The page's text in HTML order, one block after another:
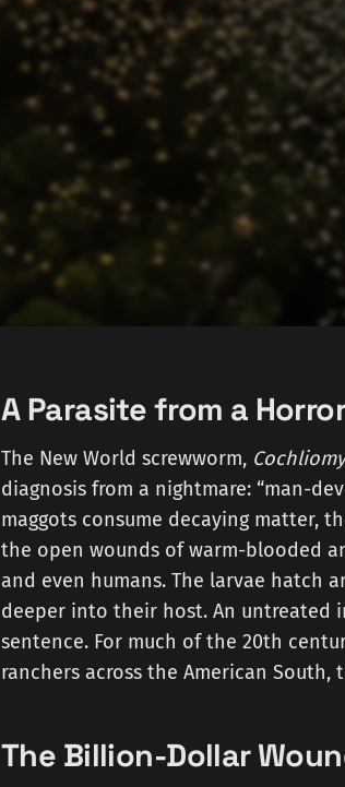
A Parasite from a
The New World screwworm,
diagnosis from a nightmare: “man-
maggots consume decaying matter,
the open wounds of warm-blooded
and even humans. The larvae hatch
deeper into their host. An untreated
sentence. For much of the 20th
ranchers across the American
The Billion-Dollar